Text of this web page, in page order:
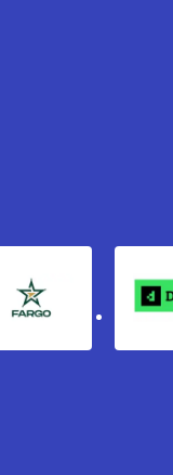
fargo